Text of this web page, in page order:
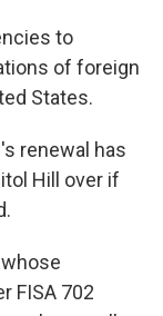
to
of foreign
States.
renewal has
Hill over if
FISA 702